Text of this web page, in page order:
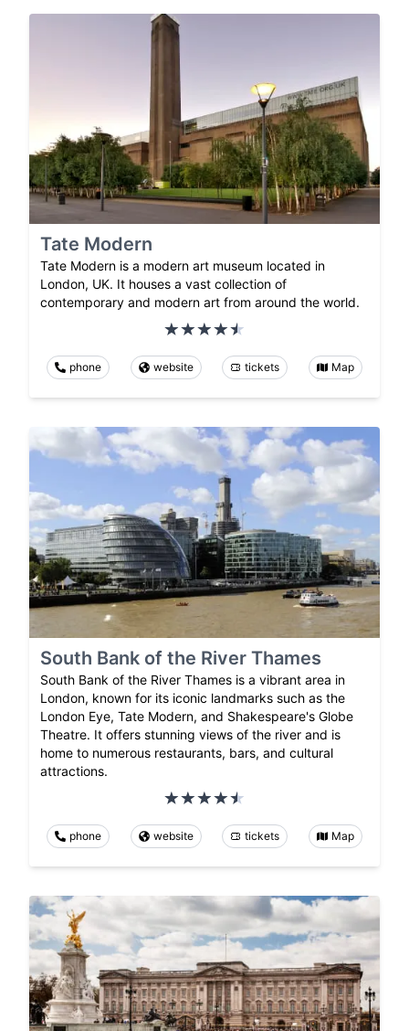
Tate Modern
Tate Modern is a modern art museum located in
London, UK. It houses a vast collection of
contemporary and modern art from around the world.
phone website tickets Map
South Bank of the River Thames
South Bank of the River Thames is a vibrant area in
London, known for its iconic landmarks such as the
London Eye, Tate Modern, and Shakespeare's Globe
Theatre. It offers stunning views of the river and is
home to numerous restaurants, bars, and cultural
attractions.
phone website tickets Map